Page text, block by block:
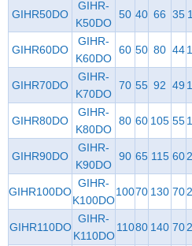
GIHR50DO
GIHR-
K50DO
50 40 66 35
GIHR60DO
GIHR-
K60DO
60 50 80 44
GIHR70DO
GIHR-
K70DO
70 55 92 49
GIHR80DO
GIHR-
K80DO
80 60 105 55
GIHR90DO
GIHR-
K90DO
90 65 115 60
GIHR100DO
GIHR-
K100DO
10070 130 70
GIHR110DO
GIHR-
K110DO
11080 140 70